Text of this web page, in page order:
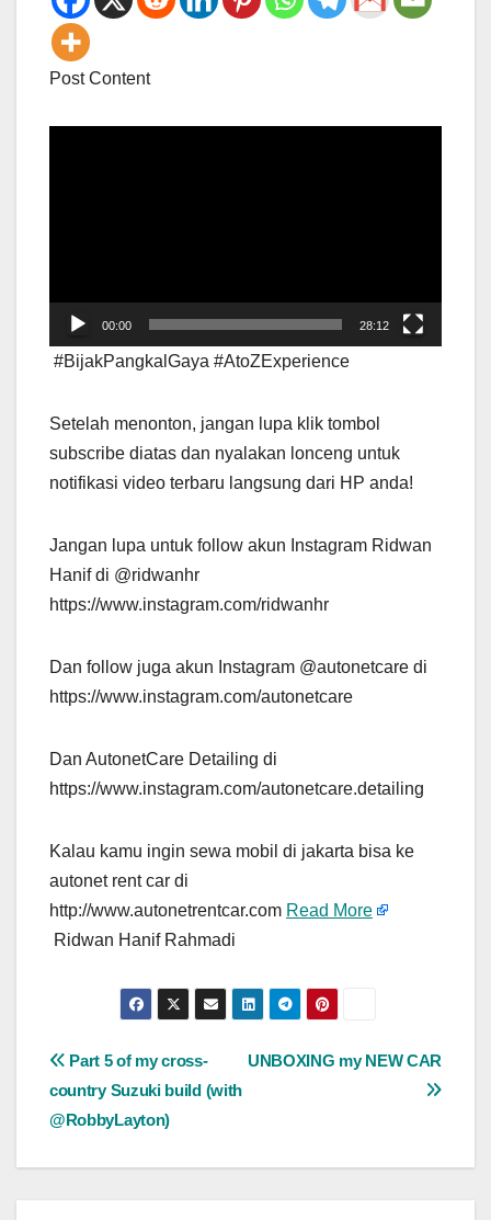
Post Content
00:00 28:12
#BijakPangkalGaya #AtoZExperience
Setelah menonton, jangan lupa klik tombol
subscribe diatas dan nyalakan lonceng untuk
notifikasi video terbaru langsung dari HP anda!
Jangan lupa untuk follow akun Instagram Ridwan
Hanif di @ridwanhr
https://www.instagram.com/ridwanhr
Dan follow juga akun Instagram @autonetcare di
https://www.instagram.com/autonetcare
Dan AutonetCare Detailing di
https://www.instagram.com/autonetcare.detailing
Kalau kamu ingin sewa mobil di jakarta bisa ke
autonet rent car di
http://www.autonetrentcar.com Read More
Ridwan Hanif Rahmadi
Post
navigation
UNBOXING my NEW CAR
Part 5 of my cross-
country Suzuki build (with
@RobbyLayton)